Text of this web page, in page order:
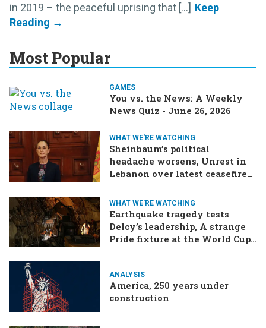
in 2019 – the peaceful uprising that [...]
Most Popular
GAMES
You vs. the News: A Weekly
News Quiz - June 26, 2026
WHAT WE'RE WATCHING
Sheinbaum’s political
headache worsens, Unrest in
Lebanon over latest ceasefire
border tensions flare up,
SCOTUS rulings due
WHAT WE'RE WATCHING
Earthquake tragedy tests
Delcy’s leadership, A strange
Pride fixture at the World Cup,
ANALYSIS
America, 250 years under
construction